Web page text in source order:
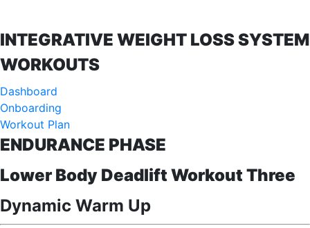
INTEGRATIVE WEIGHT LOSS SYSTEM
WORKOUTS
Dashboard
Onboarding
Workout Plan
ENDURANCE PHASE
Lower Body Deadlift Workout Three
Dynamic Warm Up